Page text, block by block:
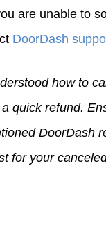
are unable to
DoorDash
how to
quick refund.
DoorDash
for your